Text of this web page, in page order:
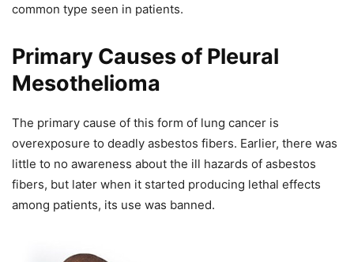
common type seen in patients.
Primary Causes of Pleural
Mesothelioma
The primary cause of this form of lung cancer is
overexposure to deadly asbestos fibers. Earlier, there was
little to no awareness about the ill hazards of asbestos
fibers, but later when it started producing lethal effects
among patients, its use was banned.